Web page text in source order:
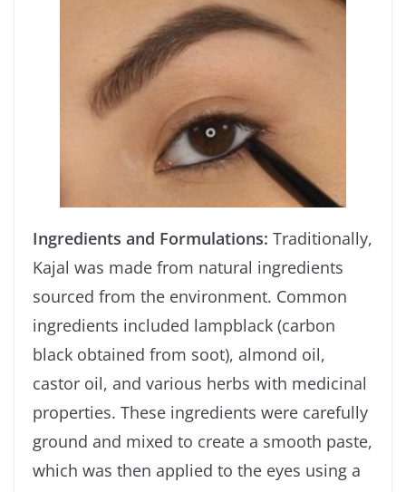
Ingredients and Formulations: Traditionally,
Kajal was made from natural ingredients
sourced from the environment. Common
ingredients included lampblack (carbon
black obtained from soot), almond oil,
castor oil, and various herbs with medicinal
properties. These ingredients were carefully
ground and mixed to create a smooth paste,
which was then applied to the eyes using a